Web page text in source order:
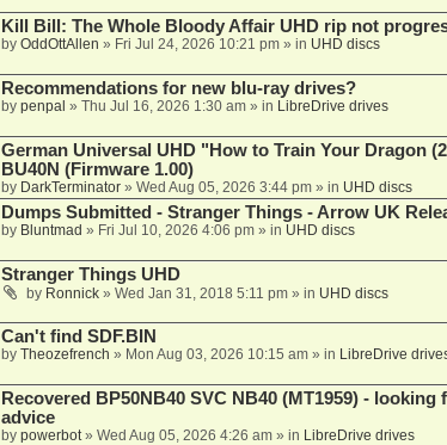
Kill Bill: The Whole Bloody Affair UHD rip not
by OddOttAllen » Fri Jul 24, 2026 10:21 pm» in UHD discs
Recommendations for new blu-ray drives?
by penpal » Thu Jul 16, 2026 1:30 am» in LibreDrive drives
German Universal UHD "How to Train Your Dragon
BU40N (Firmware 1.00)
by DarkTerminator» Wed Aug 05, 2026 3:44 pm» in UHD discs
Dumps Submitted - Stranger Things - Arrow UK
by Bluntmad » Fri Jul 10, 2026 4:06 pm» in UHD discs
Stranger Things UHD
by Ronnick» Wed Jan 31, 2018 5:11 pm» in UHD discs
Can't find SDF.BIN
by Theozefrench » Mon Aug 03, 2026 10:15 am» in LibreDrive
Recovered BP50NB40 SVC NB40 (MT1959) -
advice
by powerbot» Wed Aug 05, 2026 4:26 am» in LibreDrive drives